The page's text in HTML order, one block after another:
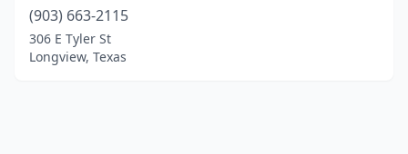
(903) 663-2115
306 E Tyler St
Longview, Texas